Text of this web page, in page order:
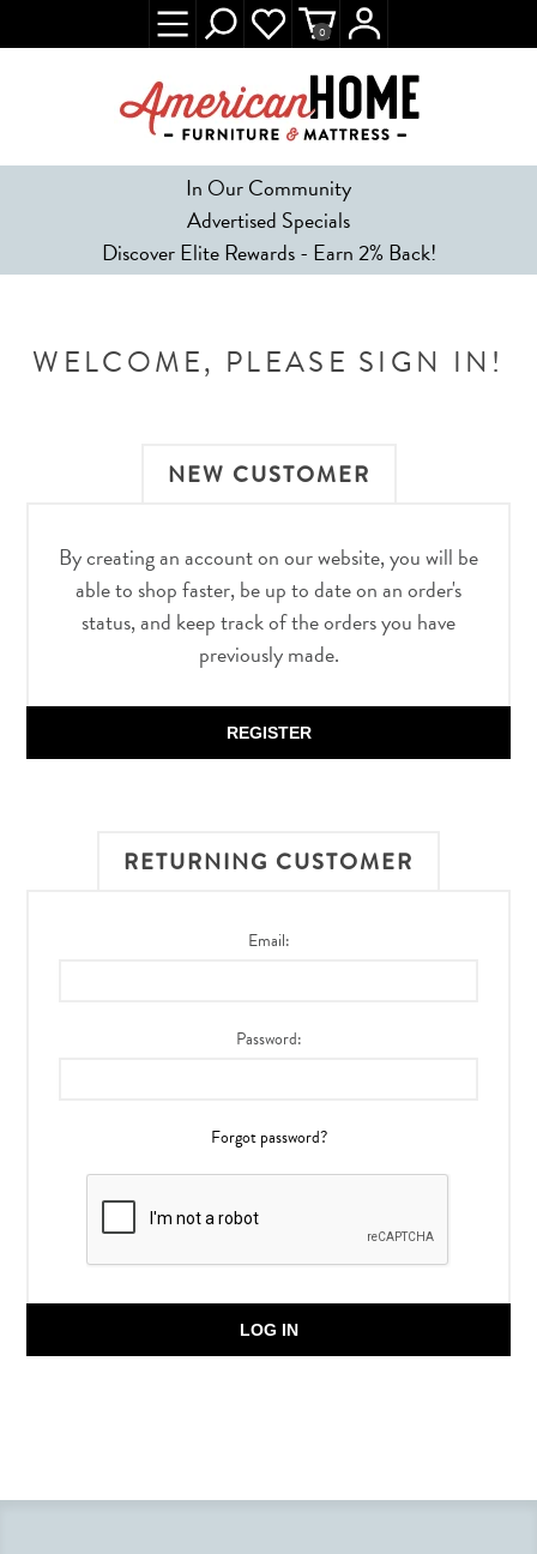
In Our Community
Advertised Specials
Discover Elite Rewards - Earn 2% Back!
0
WELCOME, PLEASE SIGN IN!
NEW CUSTOMER
By creating an account on our website, you will be
able to shop faster, be up to date on an order's
status, and keep track of the orders you have
previously made.
REGISTER
RETURNING CUSTOMER
Email:
Password:
Forgot password?
LOG IN